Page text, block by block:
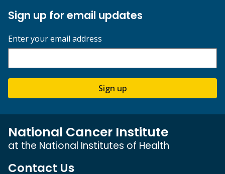
Sign up for email updates
Enter your email address
Sign up
National Cancer Institute
at the National Institutes of Health
Contact Us